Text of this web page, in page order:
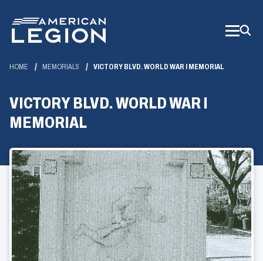
Main
Content
HOME MEMORIALS VICTORY BLVD. WORLD WAR I MEMORIAL
VICTORY BLVD. WORLD WAR I
MEMORIAL